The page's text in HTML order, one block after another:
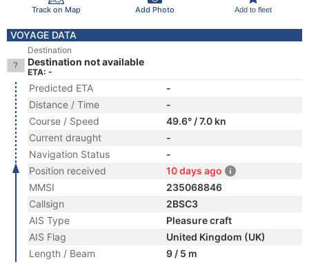
Track on Map Add Photo Add to fleet
VOYAGE DATA
Destination
Destination not available
ETA: -
Predicted ETA
-
Distance / Time
-
Course / Speed
49.6° / 7.0 kn
Current draught
-
Navigation Status
-
Position received
10 days ago
MMSI
235068846
Callsign
2BSC3
AIS Type
Pleasure craft
AIS Flag
United Kingdom (UK)
Length / Beam
9 / 5 m